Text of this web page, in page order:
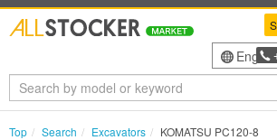
English
Top Search Excavators KOMATSU PC120-8